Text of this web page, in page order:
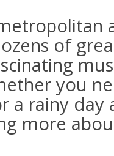
of
you
a rainy day
more